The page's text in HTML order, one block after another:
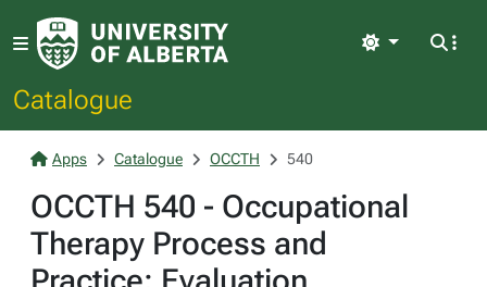
Catalogue
Light
Apps Catalogue OCCTH 540
OCCTH 540 - Occupational
Therapy Process and